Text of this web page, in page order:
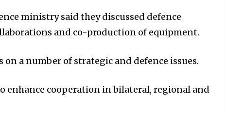
ministry said they discussed defence
and co-production of equipment.
a number of strategic and defence issues.
enhance cooperation in bilateral, regional and